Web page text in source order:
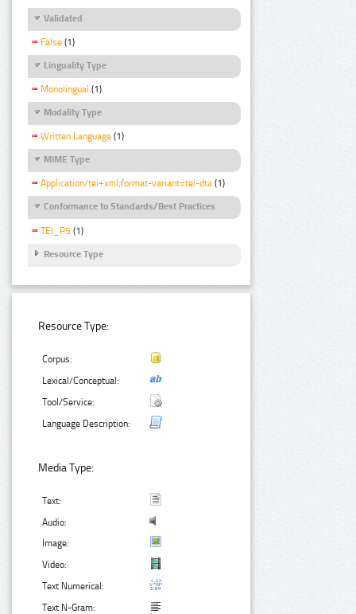
Validated
False (1)
Linguality Type
Monolingual (1)
Modality Type
Written Language (1)
MIME Type
Application/tei+xml;format-variant=tei-dta (1)
Conformance to Standards/Best Practices
TEI_P5 (1)
Resource Type
Resource Type:
Corpus:
Lexical/Conceptual:
Tool/Service:
Language Description:
Media Type:
Text:
Audio:
Image:
Video:
Text Numerical:
Text N-Gram: